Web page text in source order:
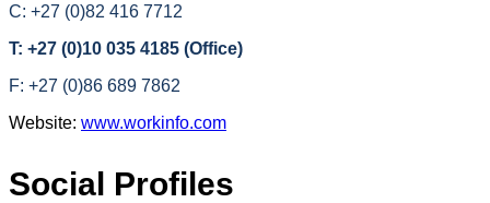
C: +27 (0)82 416 7712
T: +27 (0)10 035 4185 (Office)
F: +27 (0)86 689 7862
Website: www.workinfo.com
Social Profiles